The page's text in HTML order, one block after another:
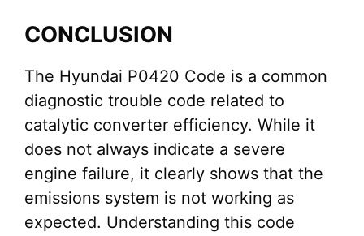
CONCLUSION
The Hyundai P0420 Code is a common
diagnostic trouble code related to
catalytic converter efficiency. While it
does not always indicate a severe
engine failure, it clearly shows that the
emissions system is not working as
expected. Understanding this code